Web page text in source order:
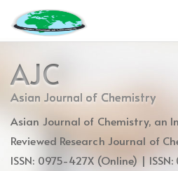
jump
to
content
Main
Navigation
Main
Content
AJC
Asian Journal of Chemistry
Asian Journal of Chemistry, an
Reviewed Research Journal of
ISSN: 0975-427X (Online) |